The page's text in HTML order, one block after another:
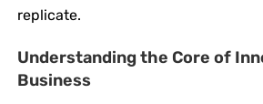
replicate.
Understanding the Core of
Business